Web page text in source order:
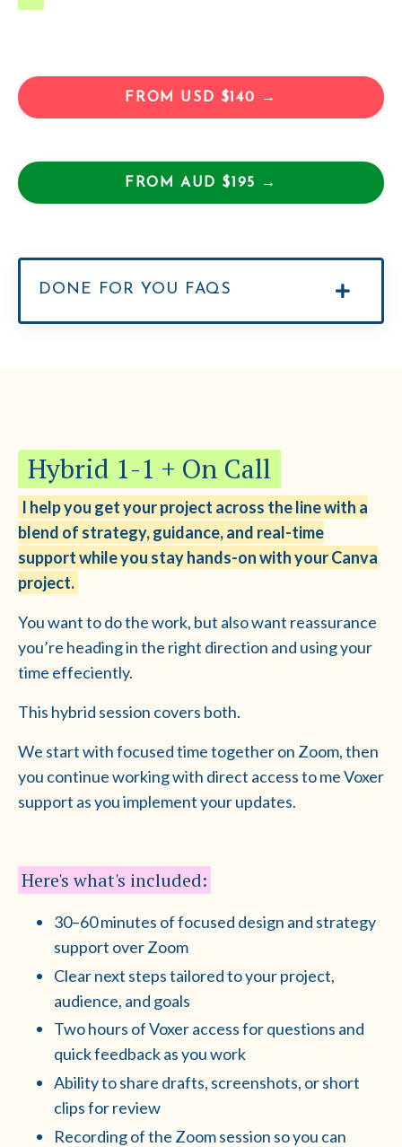
FROM USD $140 →
FROM AUD $195 →
DONE FOR YOU FAQS
Hybrid 1-1 + On Call
I help you get your project across the line with a
blend of strategy, guidance, and real-time
support while you stay hands-on with your Canva
project.
You want to do the work, but also want reassurance
you’re heading in the right direction and using your
time effeciently.
This hybrid session covers both.
We start with focused time together on Zoom, then
you continue working with direct access to me Voxer
support as you implement your updates.
Here's what's included:
30–60 minutes of focused design and strategy
support over Zoom
Clear next steps tailored to your project,
audience, and goals
Two hours of Voxer access for questions and
quick feedback as you work
Ability to share drafts, screenshots, or short
clips for review
Recording of the Zoom session so you can